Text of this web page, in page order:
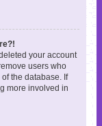
your account
users who
the database. If
more involved in